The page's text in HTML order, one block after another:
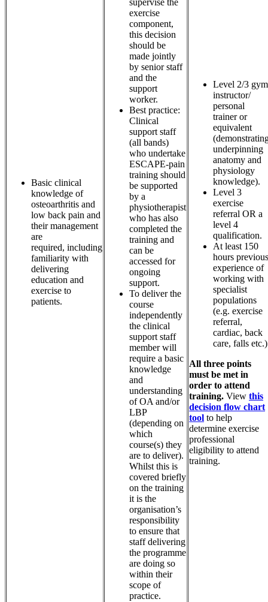
Basic clinical
knowledge of
osteoarthritis and
low back pain and
their management
are
required, including
familiarity with
delivering
education and
exercise to
patients.
supervise the
exercise
component,
this decision
should be
made jointly
by senior staff
and the
support
worker.
Best practice:
Clinical
support staff
(all bands)
who undertake
ESCAPE-pain
training should
be supported
by a
physiotherapist
who has also
completed the
training and
can be
accessed for
ongoing
support.
To deliver the
course
independently
the clinical
support staff
member will
require a basic
knowledge
and
understanding
of OA and/or
LBP
(depending on
which
course(s) they
are to deliver).
Whilst this is
covered briefly
on the training
it is the
organisation’s
responsibility
to ensure that
staff delivering
the programme
are doing so
within their
scope of
practice.
Level 2/3 gym
instructor/
personal
trainer or
equivalent
underpinning
anatomy and
physiology
knowledge).
Level 3
exercise
referral OR a
level 4
qualification.
At least 150
hours previous
experience of
working with
specialist
populations
(e.g. exercise
referral,
cardiac, back
care, falls etc.)
All three points
must be met in
order to attend
training. View this
decision flow chart
tool to help
determine exercise
professional
eligibility to attend
training.